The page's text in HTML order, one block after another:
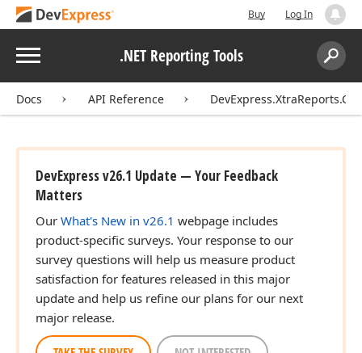
Buy Log In
Menu .NET Reporting Tools
Search:
Docs API Reference
DevExpress v26.1 Update — Your Feedback
Matters
Our What's New in v26.1 webpage includes
product-specific surveys. Your response to our
survey questions will help us measure product
satisfaction for features released in this major
update and help us refine our plans for our next
major release.